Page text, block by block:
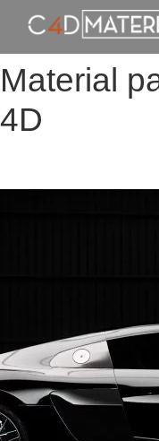
Material
4D